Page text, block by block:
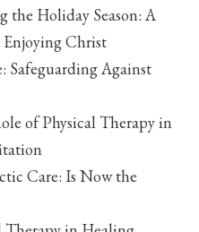
the Holiday Season: A
Christ
Safeguarding Against
of Physical Therapy in
Care: Is Now the